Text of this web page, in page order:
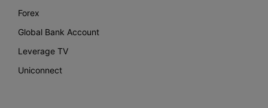
Forex
Global Bank Account
Leverage TV
Uniconnect